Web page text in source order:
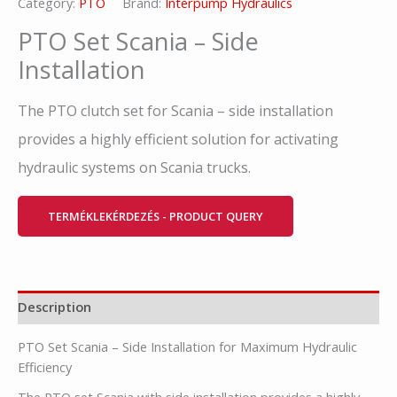
PTO Set Scania – Side
Installation
The PTO clutch set for Scania – side installation
provides a highly efficient solution for activating
hydraulic systems on Scania trucks.
TERMÉKLEKÉRDEZÉS - PRODUCT QUERY
Description
PTO Set Scania – Side Installation for Maximum Hydraulic
Efficiency